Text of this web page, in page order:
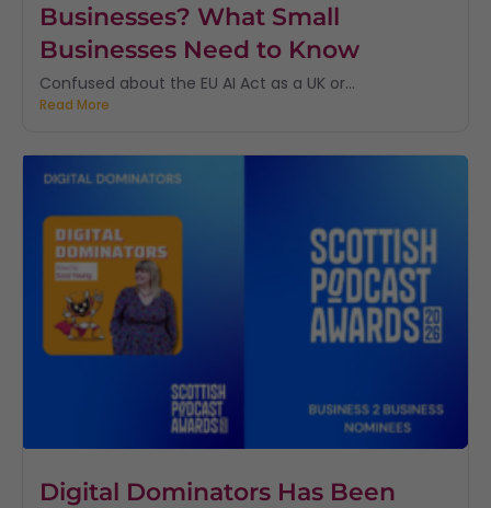
Businesses? What Small
Businesses Need to Know
Confused about the EU AI Act as a UK or...
Read More
Digital Dominators Has Been